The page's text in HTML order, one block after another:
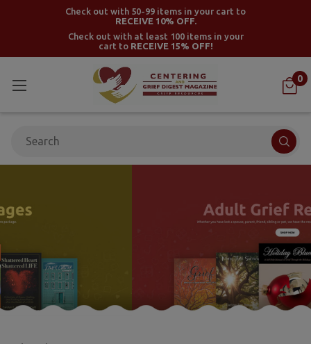
Check out with 50-99 items in your cart to
RECEIVE 10% OFF.
Check out with at least 100 items in your
cart to RECEIVE 15% OFF!
0